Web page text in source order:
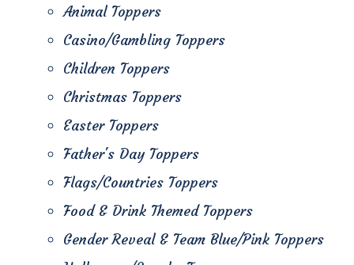
Animal Toppers
Casino/Gambling Toppers
Children Toppers
Christmas Toppers
Easter Toppers
Father's Day Toppers
Flags/Countries Toppers
Food & Drink Themed Toppers
Gender Reveal & Team Blue/Pink Toppers